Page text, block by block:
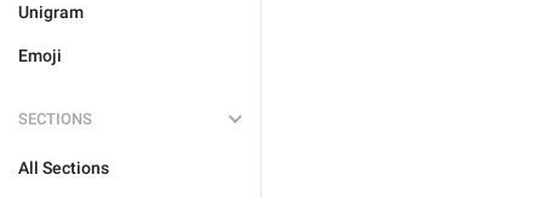
Unigram
Emoji
SECTIONS
All Sections